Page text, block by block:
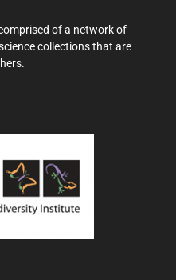
of a network of
collections that are